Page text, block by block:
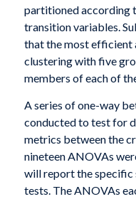
partitioned according
transition variables.
that the most efficient
clustering with five
members of each of
A series of one-way
conducted to test for
metrics between the
nineteen ANOVAs
will report the
tests. The ANOVAs